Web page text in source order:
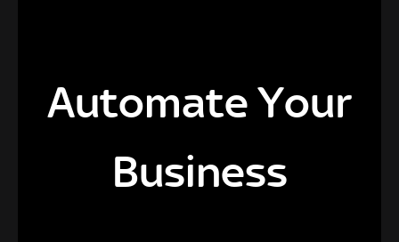
Automate Your
Business